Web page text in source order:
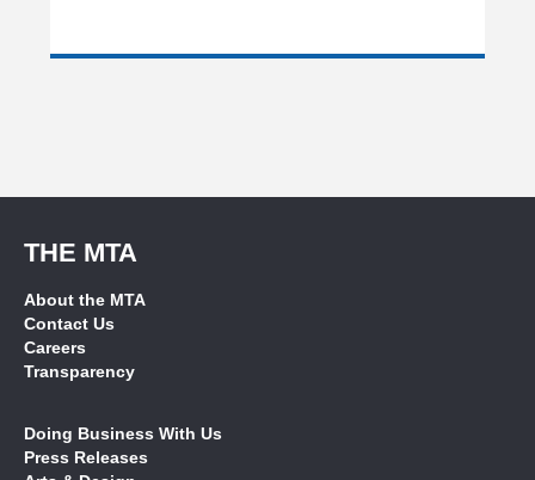
THE MTA
About the MTA
Contact Us
Careers
Transparency
Doing Business With Us
Press Releases